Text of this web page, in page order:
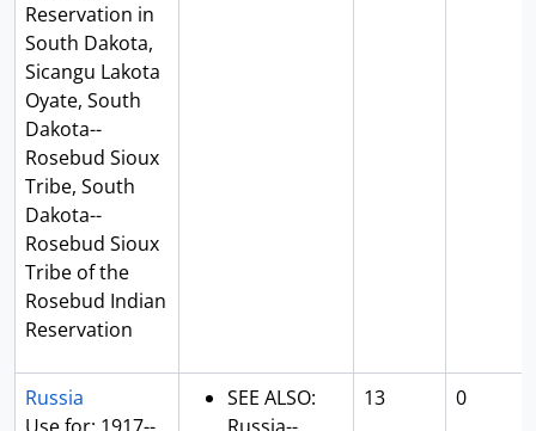
Reservation in
South Dakota,
Sicangu Lakota
Oyate, South
Dakota--
Rosebud Sioux
Tribe, South
Dakota--
Rosebud Sioux
Tribe of the
Rosebud Indian
Reservation
Russia
SEE ALSO:
13 0